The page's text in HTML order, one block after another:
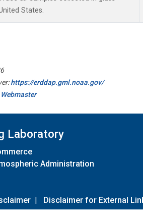
States.
https://erddap.gml.noaa.gov/
Laboratory
Administration
| Disclaimer for External